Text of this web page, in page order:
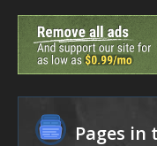
Pages in